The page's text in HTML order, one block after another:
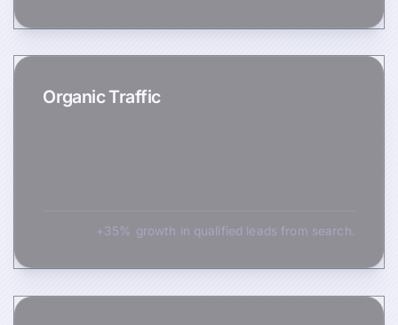
Organic Traffic
+35% growth in qualified leads from search.